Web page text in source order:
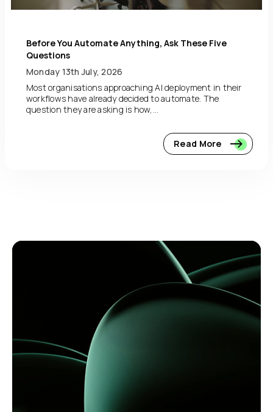
Before You Automate Anything, Ask These Five
Questions
Monday 13th July, 2026
Most organisations approaching AI deployment in their
workflows have already decided to automate. The
question they are asking is how,...
Read More